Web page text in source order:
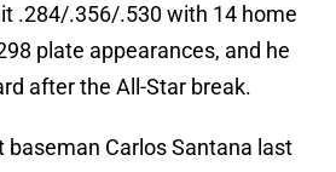
.284/.356/.530 with 14 home
plate appearances, and he
after the All-Star break.
baseman Carlos Santana last